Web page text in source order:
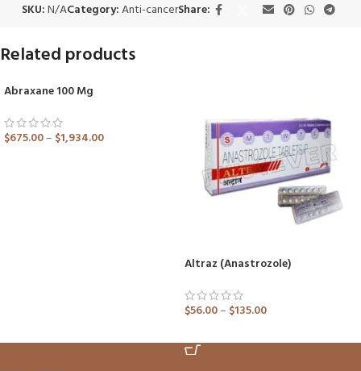
SKU:N/ACategory:Anti-cancerShare:
Related products
Abraxane 100 Mg
$675.00– $1,934.00
Altraz (Anastrozole)
$56.00– $135.00